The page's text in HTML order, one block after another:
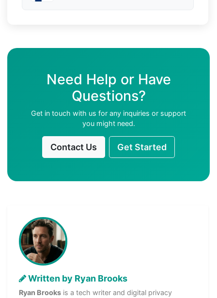
Need Help or Have
Questions?
Get in touch with us for any inquiries or support
you might need.
Contact Us Get Started
Written by Ryan Brooks
Ryan Brooks is a tech writer and digital privacy